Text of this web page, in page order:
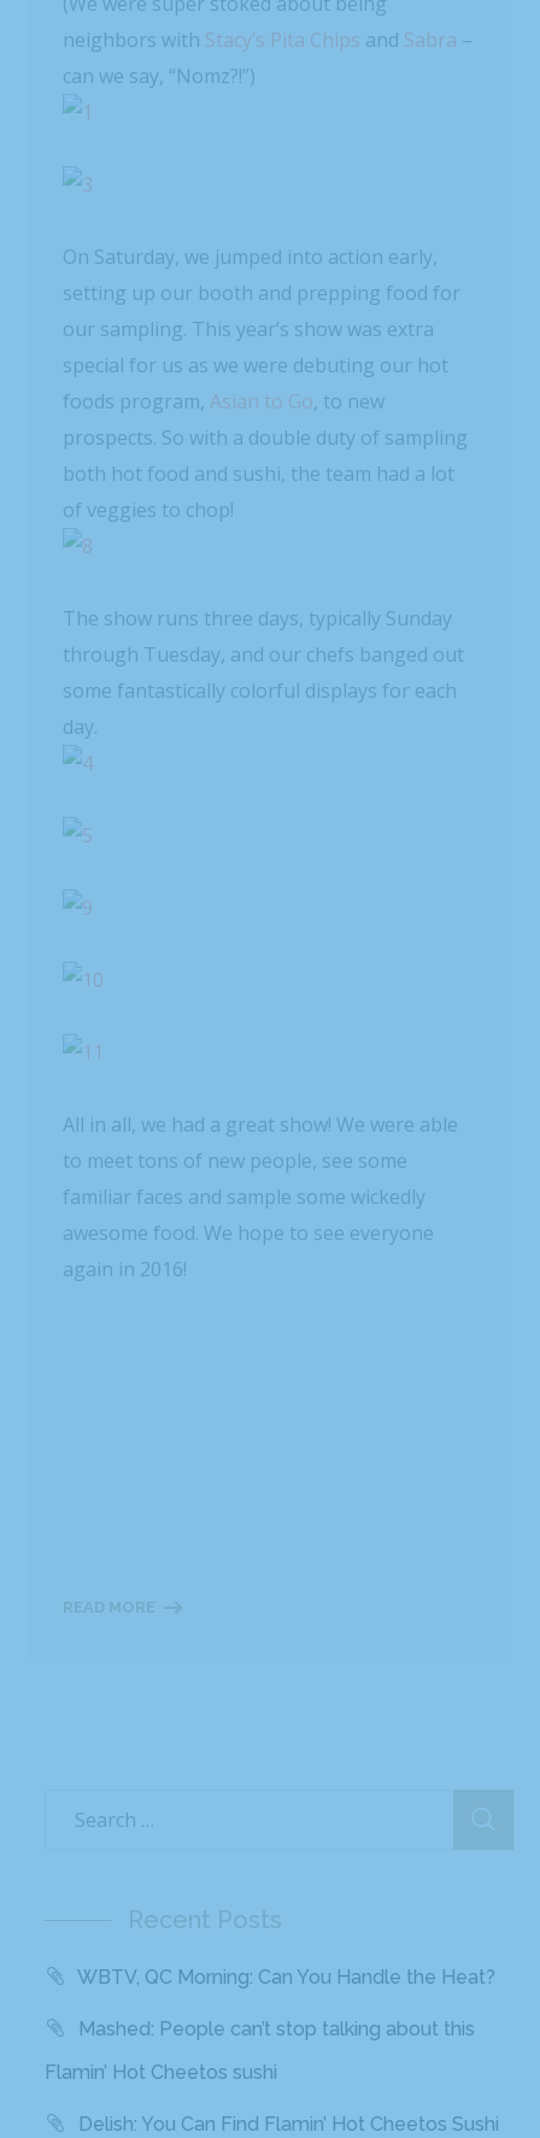
neighbors with Stacy’s Pita Chips and Sabra –
can we say, “Nomz?!”)
On Saturday, we jumped into action early,
setting up our booth and prepping food for
our sampling. This year’s show was extra
special for us as we were debuting our hot
foods program,Asian to Go, to new
prospects. So with a double duty of sampling
both hot food and sushi, the team had a lot
of veggies to chop!
The show runs three days, typically Sunday
through Tuesday, and our chefs banged out
some fantastically colorful displays for each
day.
All in all, we had a great show! We were able
to meet tons of new people, see some
familiar faces and sample some wickedly
awesome food. We hope to see everyone
again in 2016!
READ MORE
Recent Posts
WBTV, QC Morning: Can You Handle the Heat?
Mashed: People can’t stop talking about this
Flamin’ Hot Cheetos sushi
Delish: You Can Find Flamin’ Hot Cheetos Sushi